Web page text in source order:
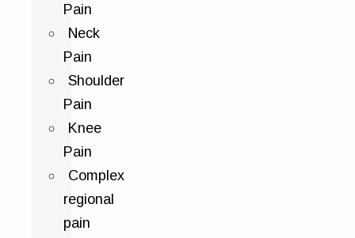
Pain
Neck
Pain
Shoulder
Pain
Knee
Pain
Complex
regional
pain